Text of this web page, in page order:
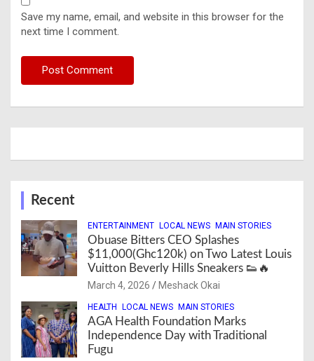
Save my name, email, and website in this browser for the
next time I comment.
Recent
ENTERTAINMENT LOCAL NEWS MAIN STORIES
Obuase Bitters CEO Splashes
$11,000(Ghc120k) on Two Latest Louis
Vuitton Beverly Hills Sneakers 👟🔥
March 4, 2026 Meshack Okai
HEALTH LOCAL NEWS MAIN STORIES
AGA Health Foundation Marks
Independence Day with Traditional
Fugu